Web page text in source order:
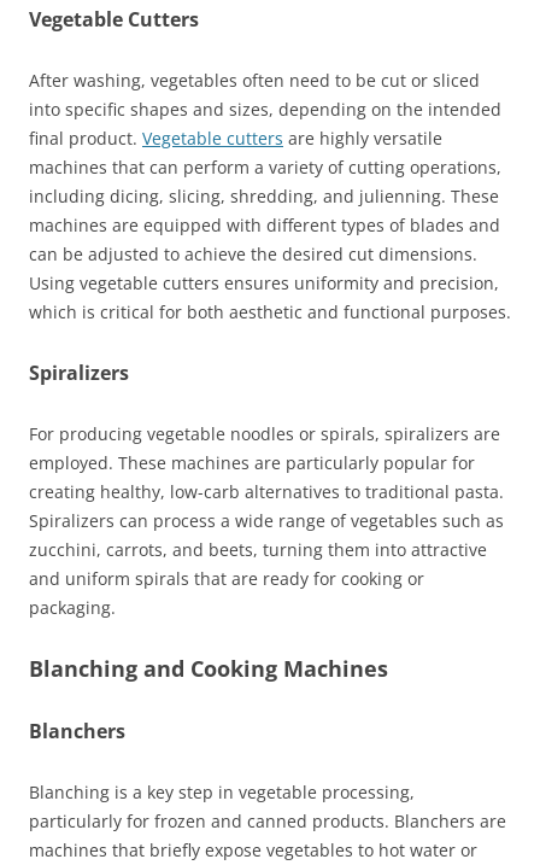
Vegetable Cutters
After washing, vegetables often need to be cut or sliced
into specific shapes and sizes, depending on the intended
final product. Vegetable cutters are highly versatile
machines that can perform a variety of cutting operations,
including dicing, slicing, shredding, and julienning. These
machines are equipped with different types of blades and
can be adjusted to achieve the desired cut dimensions.
Using vegetable cutters ensures uniformity and precision,
which is critical for both aesthetic and functional purposes.
Spiralizers
For producing vegetable noodles or spirals, spiralizers are
employed. These machines are particularly popular for
creating healthy, low-carb alternatives to traditional pasta.
Spiralizers can process a wide range of vegetables such as
zucchini, carrots, and beets, turning them into attractive
and uniform spirals that are ready for cooking or
packaging.
Blanching and Cooking Machines
Blanchers
Blanching is a key step in vegetable processing,
particularly for frozen and canned products. Blanchers are
machines that briefly expose vegetables to hot water or